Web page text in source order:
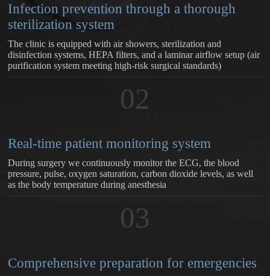
Infection prevention through a thorough
sterilization system
The clinic is equipped with air showers, sterilization and
disinfection systems, HEPA filters, and a laminar airflow setup (air
purification system meeting high-risk surgical standards)
02
Real-time patient monitoring system
During surgery we continuously monitor the ECG, the blood
pressure, pulse, oxygen saturation, carbon dioxide levels, as well
as the body temperature during anesthesia
03
Comprehensive preparation for emergencies